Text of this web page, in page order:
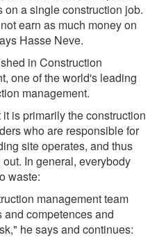
on a single construction job.
earn as much money on
Hasse Neve.
in Construction
one of the world's leading
management.
is primarily the construction
who are responsible for
site operates, and thus
In general, everybody
waste:
management team
competences and
he says and continues: